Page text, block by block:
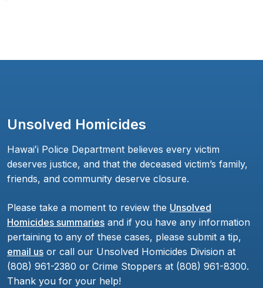
Unsolved Homicides
Hawaiʻi Police Department believes every victim
deserves justice, and that the deceased victim’s family,
friends, and community deserve closure.
Please take a moment to review the Unsolved
Homicides summaries and if you have any information
pertaining to any of these cases, please submit a tip,
email us or call our Unsolved Homicides Division at
(808) 961-2380 or Crime Stoppers at (808) 961-8300.
Thank you for your help!